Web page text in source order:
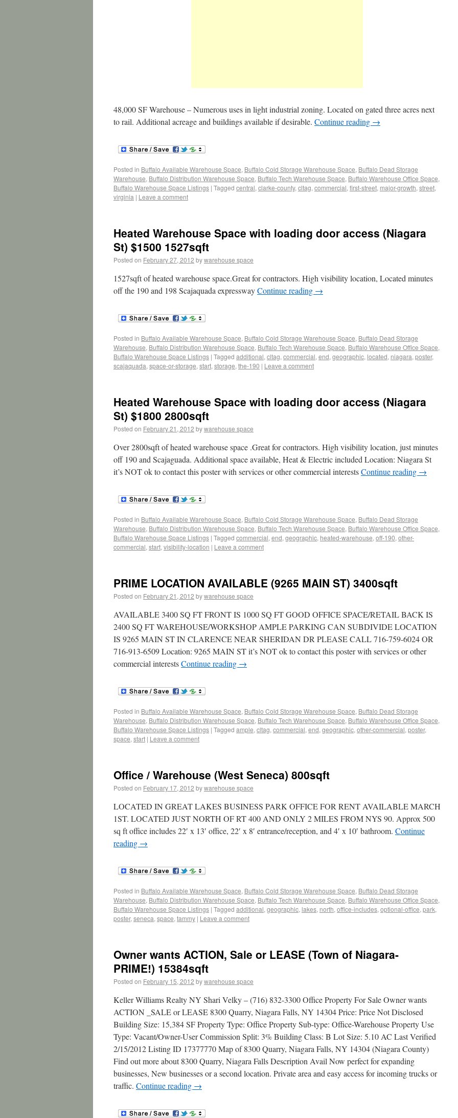
48,000 SF Warehouse – Numerous uses in light industrial zoning. Located on gated three acres next
to rail. Additional acreage and buildings available if desirable. Continue reading →
Posted in Buffalo Available Warehouse Space, Buffalo Cold Storage Warehouse Space, Buffalo Dead Storage
Warehouse, Buffalo Distribution Warehouse Space, Buffalo Tech Warehouse Space, Buffalo Warehouse Office Space,
Buffalo Warehouse Space Listings | Tagged central, clarke-county, cltag, commercial, first-street, major-growth, street,
virginia | Leave a comment
Heated Warehouse Space with loading door access (Niagara
St) $1500 1527sqft
Posted on February 27, 2012 bywarehouse space
1527sqft of heated warehouse space.Great for contractors. High visibility location, Located minutes
off the 190 and 198 Scajaquada expresswayContinue reading →
Posted in Buffalo Available Warehouse Space, Buffalo Cold Storage Warehouse Space, Buffalo Dead Storage
Warehouse, Buffalo Distribution Warehouse Space, Buffalo Tech Warehouse Space, Buffalo Warehouse Office Space,
Buffalo Warehouse Space Listings | Tagged additional, cltag, commercial, end, geographic, located, niagara, poster,
scajaquada, space-or-storage, start, storage, the-190 | Leave a comment
Heated Warehouse Space with loading door access (Niagara
St) $1800 2800sqft
Posted on February 21, 2012 bywarehouse space
Over 2800sqft of heated warehouse space .Great for contractors. High visibility location, just minutes
off 190 and Scajaguada. Additional space available, Heat & Electric included Location: Niagara St
it’s NOT ok to contact this poster with services or other commercial interestsContinue reading →
Posted in Buffalo Available Warehouse Space, Buffalo Cold Storage Warehouse Space, Buffalo Dead Storage
Warehouse, Buffalo Distribution Warehouse Space, Buffalo Tech Warehouse Space, Buffalo Warehouse Office Space,
Buffalo Warehouse Space Listings | Tagged commercial, end, geographic, heated-warehouse, off-190, other-
commercial, start, visibility-location | Leave a comment
PRIME LOCATION AVAILABLE (9265 MAIN ST) 3400sqft
Posted on February 21, 2012 bywarehouse space
AVAILABLE 3400 SQ FT FRONT IS 1000 SQ FT GOOD OFFICE SPACE/RETAIL BACK IS
2400 SQ FT WAREHOUSE/WORKSHOP AMPLE PARKING CAN SUBDIVIDE LOCATION
IS 9265 MAIN ST IN CLARENCE NEAR SHERIDAN DR PLEASE CALL 716-759-6024 OR
716-913-6509 Location: 9265 MAIN ST it’s NOT ok to contact this poster with services or other
commercial interestsContinue reading →
Posted in Buffalo Available Warehouse Space, Buffalo Cold Storage Warehouse Space, Buffalo Dead Storage
Warehouse, Buffalo Distribution Warehouse Space, Buffalo Tech Warehouse Space, Buffalo Warehouse Office Space,
Buffalo Warehouse Space Listings | Tagged ample, cltag, commercial, end, geographic, other-commercial, poster,
space, start | Leave a comment
Office / Warehouse (West Seneca) 800sqft
Posted on February 17, 2012 bywarehouse space
LOCATED IN GREAT LAKES BUSINESS PARK OFFICE FOR RENT AVAILABLE MARCH
1ST. LOCATED JUST NORTH OF RT 400 AND ONLY 2 MILES FROM NYS 90. Approx 500
sq ft office includes 22′ x 13′ office, 22′ x 8′ entrance/reception, and 4′ x 10′ bathroom. Continue
reading →
Posted in Buffalo Available Warehouse Space, Buffalo Cold Storage Warehouse Space, Buffalo Dead Storage
Warehouse, Buffalo Distribution Warehouse Space, Buffalo Tech Warehouse Space, Buffalo Warehouse Office Space,
Buffalo Warehouse Space Listings | Tagged additional, geographic, lakes, north, office-includes, optional-office, park,
poster, seneca, space, tammy | Leave a comment
Owner wants ACTION, Sale or LEASE (Town of Niagara-
PRIME!) 15384sqft
Posted on February 15, 2012 bywarehouse space
Keller Williams Realty NY Shari Velky – (716) 832-3300 Office Property For Sale Owner wants
ACTION _SALE or LEASE 8300 Quarry, Niagara Falls, NY 14304 Price: Price Not Disclosed
Building Size: 15,384 SF Property Type: Office Property Sub-type: Office-Warehouse Property Use
Type: Vacant/Owner-User Commission Split: 3% Building Class: B Lot Size: 5.10 AC Last Verified
2/15/2012 Listing ID 17377770 Map of 8300 Quarry, Niagara Falls, NY 14304 (Niagara County)
Find out more about 8300 Quarry, Niagara Falls Description Avail Now perfect for expanding
businesses, New businesses or a second location. Private area and easy access for incoming trucks or
traffic. Continue reading →